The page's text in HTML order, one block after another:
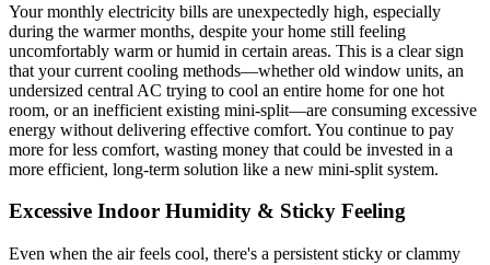
Your monthly electricity bills are unexpectedly high, especially
during the warmer months, despite your home still feeling
uncomfortably warm or humid in certain areas. This is a clear sign
that your current cooling methods—whether old window units, an
undersized central AC trying to cool an entire home for one hot
room, or an inefficient existing mini-split—are consuming excessive
energy without delivering effective comfort. You continue to pay
more for less comfort, wasting money that could be invested in a
more efficient, long-term solution like a new mini-split system.
Excessive Indoor Humidity & Sticky Feeling
Even when the air feels cool, there's a persistent sticky or clammy